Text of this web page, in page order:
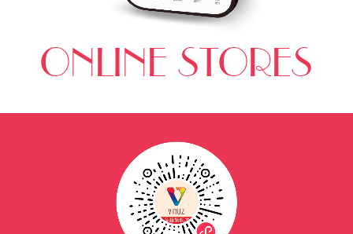
ONLINE STORES